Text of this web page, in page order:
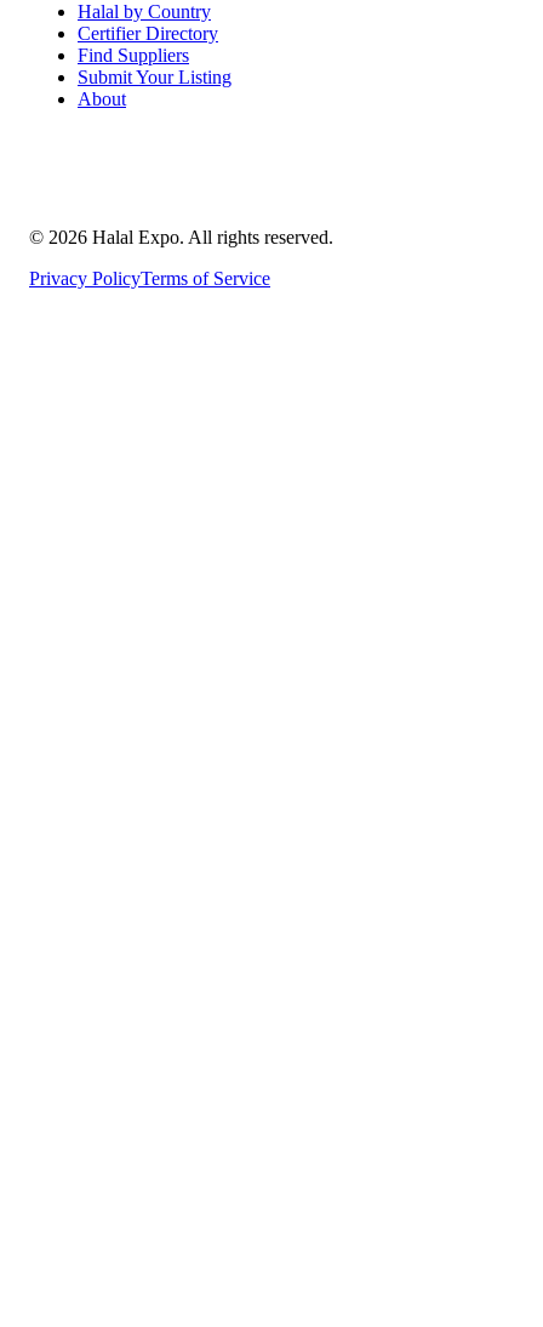
Halal by Country
Certifier Directory
Find Suppliers
Submit Your Listing
About
© 2026 Halal Expo. All rights reserved.
Privacy PolicyTerms of Service